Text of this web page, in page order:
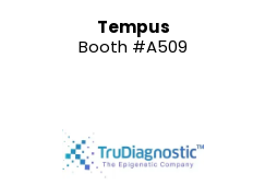
Tempus
Booth #A509